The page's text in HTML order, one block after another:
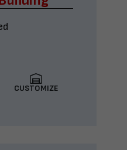
CUSTOMIZE